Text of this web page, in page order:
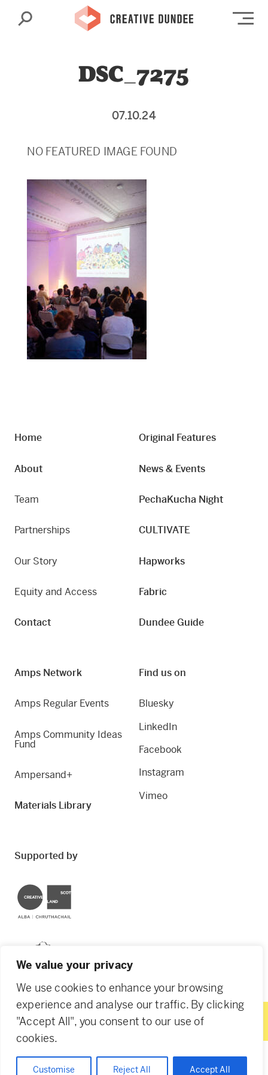
We value your privacy
We use cookies to enhance your browsing
experience and analyse our traffic. By clicking
"Accept All", you consent to our use of
cookies.
Customise Reject All Accept All
Search
DSC_7275
07.10.24
NO FEATURED IMAGE FOUND
Home
About
Team
Partnerships
Our Story
Equity and Access
Contact
Original Features
News & Events
PechaKucha Night
CULTIVATE
Hapworks
Fabric
Dundee Guide
Amps Network
Amps Regular Events
Amps Community Ideas
Fund
Ampersand+
Materials Library
Find us on
Bluesky
LinkedIn
Facebook
Instagram
Vimeo
Supported by
© 2026 Creative Dundee. Scottish Charity: SC053961.
Agency of None. Privacy Policy Cookie Policy